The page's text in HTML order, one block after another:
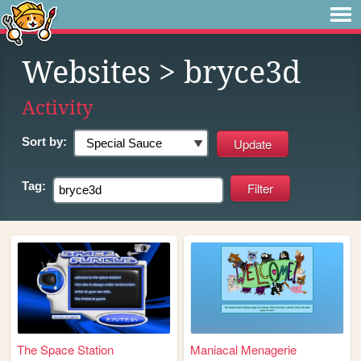
Websites > bryce3d
Activity
Sort by:
Tag:
The Space Station Maniacal Menagerie